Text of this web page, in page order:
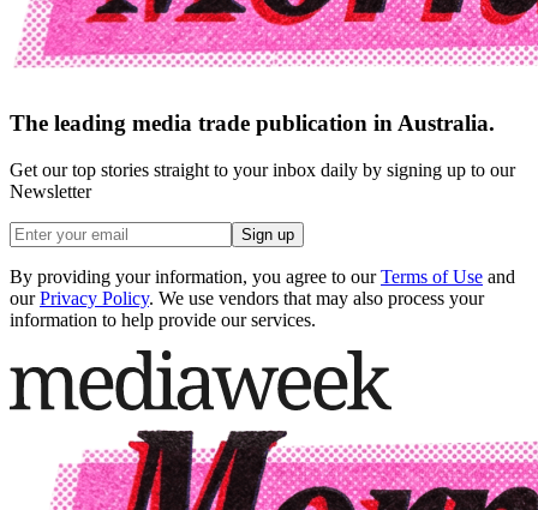
The leading media trade publication in Australia.
Get our top stories straight to your inbox daily by signing up to our
Newsletter
Sign up
By providing your information, you agree to our Terms of Use and
our Privacy Policy. We use vendors that may also process your
information to help provide our services.